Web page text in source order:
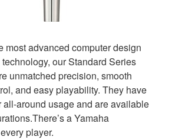
most advanced computer design
our Standard Series
unmatched precision, smooth
and easy playability. They have
around usage and are available
a Yamaha
player.